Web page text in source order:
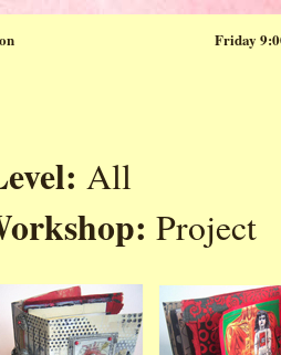
Friday
All
Project